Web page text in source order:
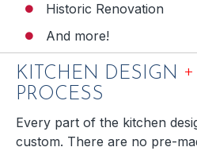
Historic Renovation
And more!
KITCHEN DESIGN +
PROCESS
Every part of the kitchen
custom. There are no pre-